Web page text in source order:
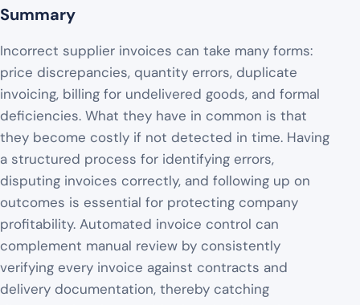
Summary
Incorrect supplier invoices can take many forms:
price discrepancies, quantity errors, duplicate
invoicing, billing for undelivered goods, and formal
deficiencies. What they have in common is that
they become costly if not detected in time. Having
a structured process for identifying errors,
disputing invoices correctly, and following up on
outcomes is essential for protecting company
profitability. Automated invoice control can
complement manual review by consistently
verifying every invoice against contracts and
delivery documentation, thereby catching